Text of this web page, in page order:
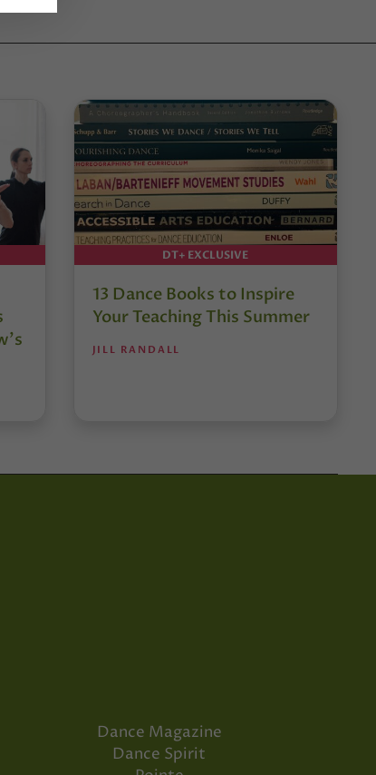
DT+ EXCLUSIVE
13 Dance Books to Inspire
Your Teaching This Summer
JILL RANDALL
Dance Magazine
Dance Spirit